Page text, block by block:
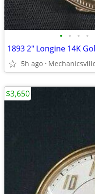
• • • •
1893 2" Longine 14K
5h ago
$3,650